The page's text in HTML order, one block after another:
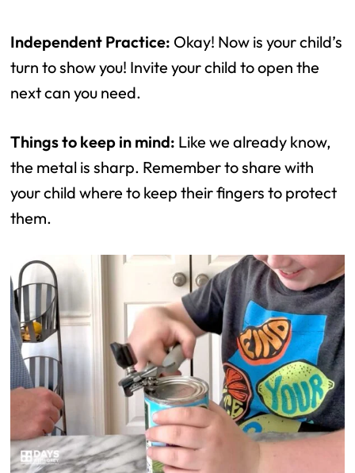
Independent Practice: Okay! Now is your child’s
turn to show you! Invite your child to open the
next can you need.
Things to keep in mind: Like we already know,
the metal is sharp. Remember to share with
your child where to keep their fingers to protect
them.